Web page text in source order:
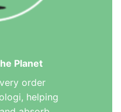
Planet
order
helping